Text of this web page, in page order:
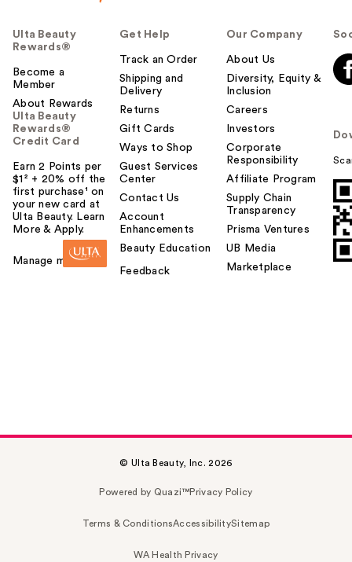
Ulta Beauty
Rewards®
Become a
Member
About Rewards
Ulta Beauty
Rewards®
Credit Card
Earn 2 Points per
$1² + 20% off the
first purchase¹ on
your new card at
Ulta Beauty. Learn
More & Apply.
Manage my card
Get Help
Track an Order
Shipping and
Delivery
Returns
Gift Cards
Ways to Shop
Guest Services
Center
Contact Us
Account
Enhancements
Beauty Education
Feedback
Our Company
About Us
Diversity, Equity &
Inclusion
Careers
Investors
Corporate
Responsibility
Affiliate Program
Supply Chain
Transparency
Prisma Ventures
UB Media
Marketplace
© Ulta Beauty, Inc. 2026
Powered by Quazi™Privacy Policy
Terms & ConditionsAccessibilitySitemap
WA Health Privacy